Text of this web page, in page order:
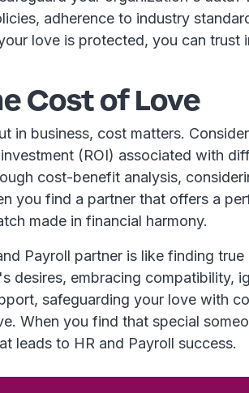
adherence to industry
love is protected, you can trust
Cost of Love
in business, cost matters.
(ROI) associated with
cost-benefit analysis,
you find a partner that offers a
made in financial harmony.
Payroll partner is like finding
desires, embracing compatibility,
safeguarding your love with
When you find that special
leads to HR and Payroll success.